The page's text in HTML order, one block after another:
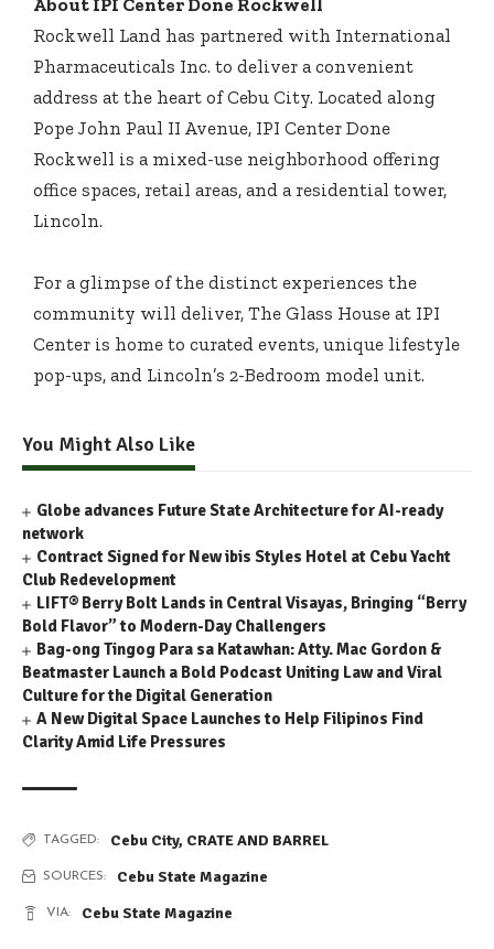
Rockwell Land has partnered with International
Pharmaceuticals Inc. to deliver a convenient
address at the heart of Cebu City. Located along
Pope John Paul II Avenue, IPI Center Done
Rockwell is a mixed-use neighborhood offering
office spaces, retail areas, and a residential tower,
Lincoln.
For a glimpse of the distinct experiences the
community will deliver, The Glass House at IPI
Center is home to curated events, unique lifestyle
pop-ups, and Lincoln’s 2-Bedroom model unit.
You Might Also Like
Globe advances Future State Architecture for AI-ready
network
Contract Signed for New ibis Styles Hotel at Cebu Yacht
Club Redevelopment
LIFT® Berry Bolt Lands in Central Visayas, Bringing “Berry
Bold Flavor” to Modern-Day Challengers
Bag-ong Tingog Para sa Katawhan: Atty. Mac Gordon &
Beatmaster Launch a Bold Podcast Uniting Law and Viral
Culture for the Digital Generation
A New Digital Space Launches to Help Filipinos Find
Clarity Amid Life Pressures
TAGGED: Cebu City, CRATE AND BARREL
SOURCES: Cebu State Magazine
VIA: Cebu State Magazine